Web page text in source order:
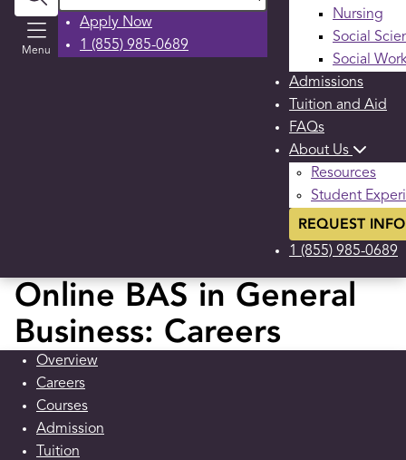
Menu
Apply Now
1 (855) 985-0689
Nursing
Social
Social
Admissions
Tuition and Aid
FAQs
About Us
Resources
Student
REQUEST INFO
1 (855) 985-0689
Online BAS in General
Business: Careers
Overview
Careers
Courses
Admission
Tuition